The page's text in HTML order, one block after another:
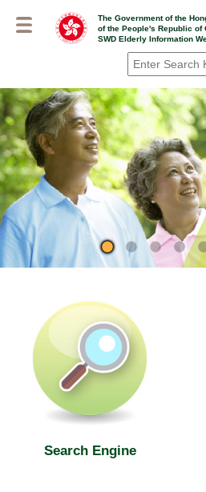
The Government of the
of the People's Republic of
SWD Elderly Information
Search*
SWD Elderly
Website
Search Engine